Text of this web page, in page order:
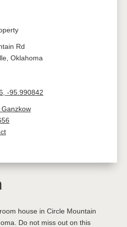
Rd
Oklahoma
-95.990842
house in Circle Mountain
Do not miss out on this